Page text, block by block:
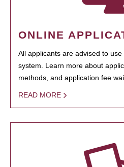
ONLINE
All applicants are advised to
system. Learn more about
methods, and application fee
READ MORE